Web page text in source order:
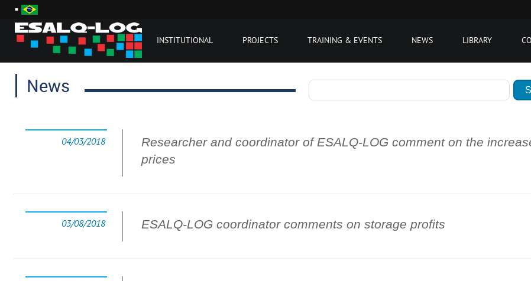
INSTITUTIONAL PROJECTS TRAINING & EVENTS NEWS LIBRARY
News
04/03/2018
Researcher and coordinator of ESALQ-LOG comment on the
prices
03/08/2018 ESALQ-LOG coordinator comments on storage profits